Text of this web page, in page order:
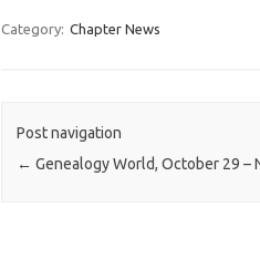
Category: Chapter News
Post navigation
← Genealogy World, October 29 –